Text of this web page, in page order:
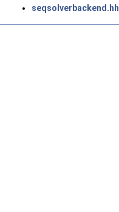
seqsolverbackend.hh